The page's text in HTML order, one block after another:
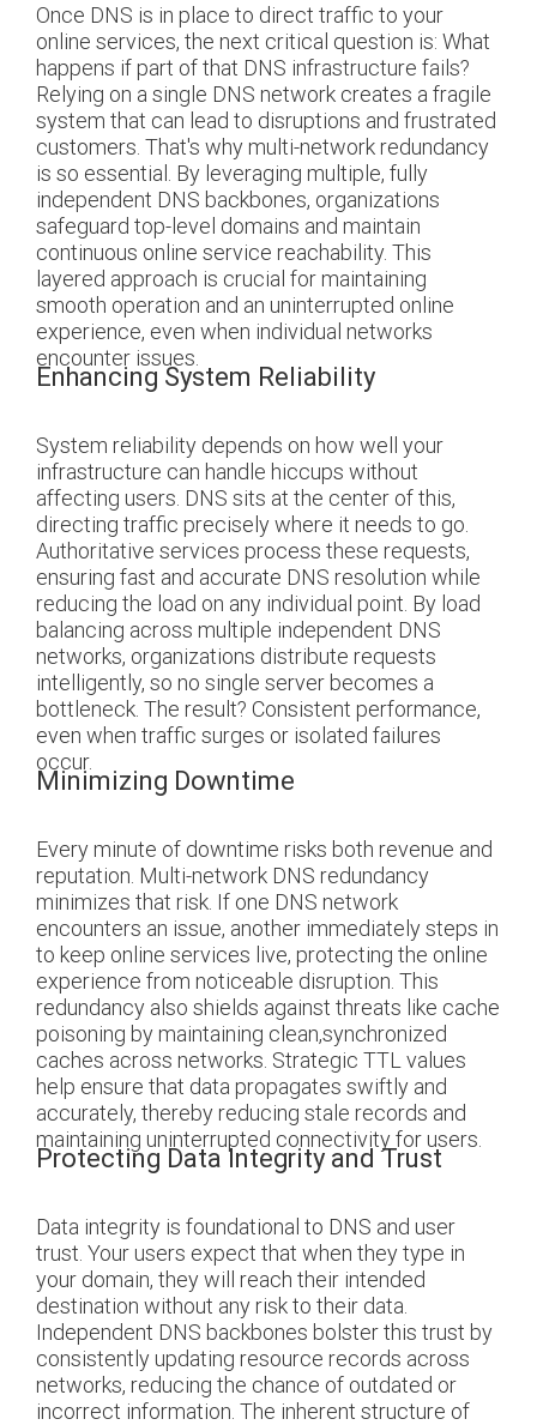
Once DNS is in place to direct traffic to your
online services, the next critical question is: What
happens if part of that DNS infrastructure fails?
Relying on a single DNS network creates a fragile
system that can lead to disruptions and frustrated
customers. That's why multi-network redundancy
is so essential. By leveraging multiple, fully
independent DNS backbones, organizations
safeguard top-level domains and maintain
continuous online service reachability. This
layered approach is crucial for maintaining
smooth operation and an uninterrupted online
experience, even when individual networks
encounter issues.
Enhancing System Reliability
System reliability depends on how well your
infrastructure can handle hiccups without
affecting users. DNS sits at the center of this,
directing traffic precisely where it needs to go.
Authoritative services process these requests,
ensuring fast and accurate DNS resolution while
reducing the load on any individual point. By load
balancing across multiple independent DNS
networks, organizations distribute requests
intelligently, so no single server becomes a
bottleneck. The result? Consistent performance,
even when traffic surges or isolated failures
occur.
Minimizing Downtime
Every minute of downtime risks both revenue and
reputation. Multi-network DNS redundancy
minimizes that risk. If one DNS network
encounters an issue, another immediately steps in
to keep online services live, protecting the online
experience from noticeable disruption. This
redundancy also shields against threats like cache
poisoning by maintaining clean,synchronized
caches across networks. Strategic TTL values
help ensure that data propagates swiftly and
accurately, thereby reducing stale records and
maintaining uninterrupted connectivity for users.
Protecting Data Integrity and Trust
Data integrity is foundational to DNS and user
trust. Your users expect that when they type in
your domain, they will reach their intended
destination without any risk to their data.
Independent DNS backbones bolster this trust by
consistently updating resource records across
networks, reducing the chance of outdated or
incorrect information. The inherent structure of